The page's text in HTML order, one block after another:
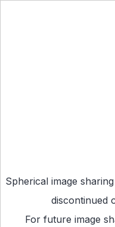
Spherical image
discontinued
For future image